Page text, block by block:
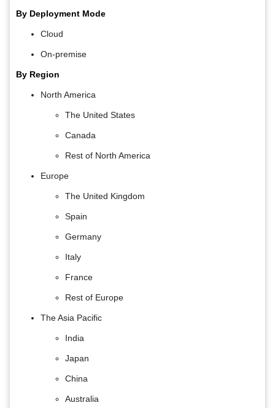
By Deployment Mode
Cloud
On-premise
By Region
North America
The United States
Canada
Rest of North America
Europe
The United Kingdom
Spain
Germany
Italy
France
Rest of Europe
The Asia Pacific
India
Japan
China
Australia